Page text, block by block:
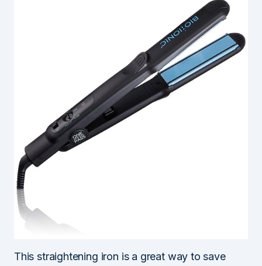
This straightening iron is a great way to save